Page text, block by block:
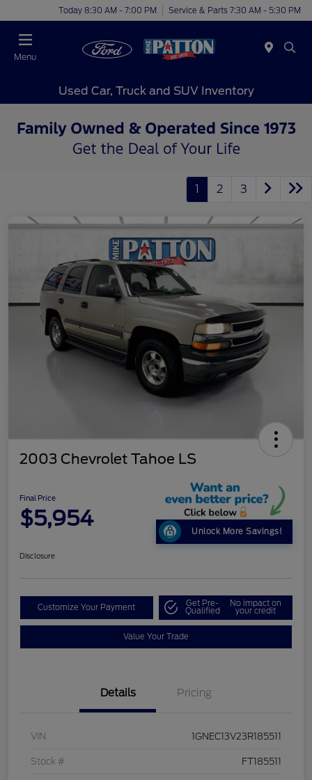
Today 8:30 AM - 7:00 PM Service & Parts 7:30 AM - 5:30 PM
Menu
Used Car, Truck and SUV Inventory
1 2 3
2003 Chevrolet Tahoe LS
Final Price
$5,954
Unlock More Savings!
Disclosure
Customize Your Payment Get Pre-
Qualified
No impact on
your credit
Value Your Trade
Details Pricing
VIN 1GNEC13V23R185511
Stock # FT185511